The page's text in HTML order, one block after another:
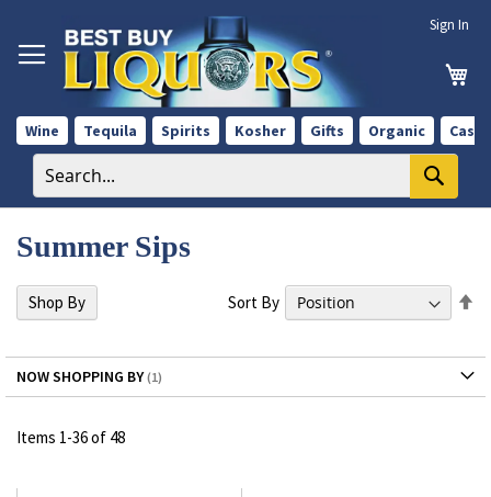
Content
Sign In
Wine Tequila Spirits Kosher Gifts Organic Case
Summer Sips
Items 1-36of 48
Sort By
Shop By
NOW SHOPPING BY